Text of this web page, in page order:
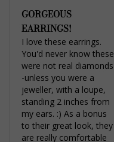
GORGEOUS
EARRINGS!
I love these earrings.
You'd never know these
were not real diamonds
-unless you were a
jeweller, with a loupe,
standing 2 inches from
my ears. :) As a bonus
to their great look, they
are really comfortable